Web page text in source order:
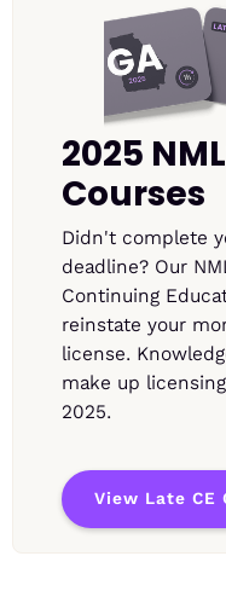
2025
Courses
Didn't complete
deadline? Our
Continuing
reinstate your
license.
make up
2025.
View Late CE